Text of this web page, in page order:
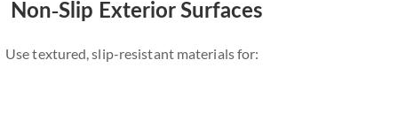
Non-Slip Exterior Surfaces
Use textured, slip-resistant materials for: